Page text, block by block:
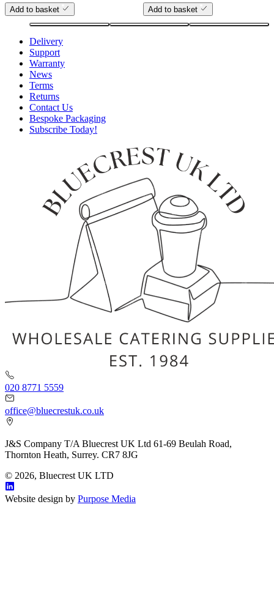
Add to basket Add to basket
Delivery
Support
Warranty
News
Terms
Returns
Contact Us
Bespoke Packaging
Subscribe Today!
020 8771 5559
office@bluecrestuk.co.uk
J&S Company T/A Bluecrest UK Ltd 61-69 Beulah Road,
Thornton Heath, Surrey. CR7 8JG
© 2026, Bluecrest UK LTD
Website design by Purpose Media